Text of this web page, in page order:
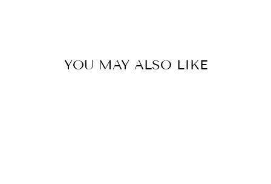
YOU MAY ALSO LIKE